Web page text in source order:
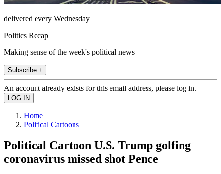
delivered every Wednesday
Politics Recap
Making sense of the week's political news
Subscribe +
An account already exists for this email address, please log in.
Home
Political Cartoons
Political Cartoon U.S. Trump golfing
coronavirus missed shot Pence